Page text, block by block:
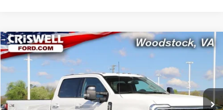
2024Ford F-250LARIAT
Special Offer
Price Drop
1FT8W2BTXRED60204Stock:F260264AModel: W2B
43,426 mi Ext. Int.
$66,179
CRISWELL PRICE
Compare Vehicle